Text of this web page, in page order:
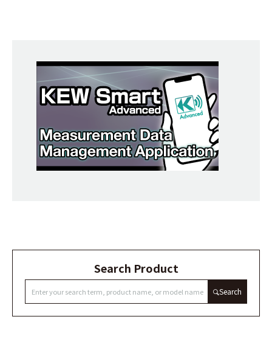
Search Product
Search